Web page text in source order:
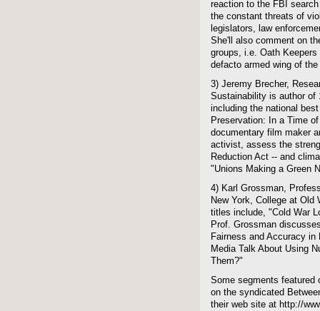
reaction to the FBI
the constant threats of
legislators, law
She'll also comment on
groups, i.e. Oath
defacto armed wing of
3) Jeremy Brecher,
Sustainability is author of
including the national
Preservation: In a Time
documentary film maker
activist, assess the
Reduction Act -- and
"Unions Making a Green
4) Karl Grossman,
New York, College at Old
titles include, "Cold War
Prof. Grossman
Fairness and Accuracy
Media Talk About Using
Them?"
Some segments featured
on the syndicated
their web site at http://